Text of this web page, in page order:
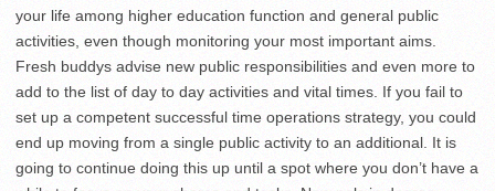
your life among higher education function and general public
activities, even though monitoring your most important aims.
Fresh buddys advise new public responsibilities and even more to
add to the list of day to day activities and vital times. If you fail to
set up a competent successful time operations strategy, you could
end up moving from a single public activity to an additional. It is
going to continue doing this up until a spot where you don’t have a